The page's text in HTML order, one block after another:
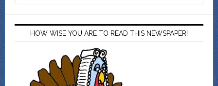
HOW WISE YOU ARE TO READ THIS NEWSPAPER!